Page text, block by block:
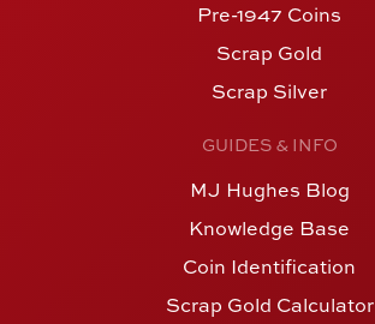
Pre-1947 Coins
Scrap Gold
Scrap Silver
GUIDES & INFO
MJ Hughes Blog
Knowledge Base
Coin Identification
Scrap Gold Calculator